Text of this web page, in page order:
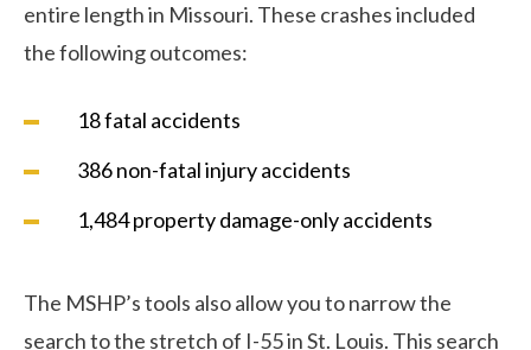
entire length in Missouri. These crashes included
the following outcomes:
18 fatal accidents
386 non-fatal injury accidents
1,484 property damage-only accidents
The MSHP’s tools also allow you to narrow the
search to the stretch of I-55 in St. Louis. This search